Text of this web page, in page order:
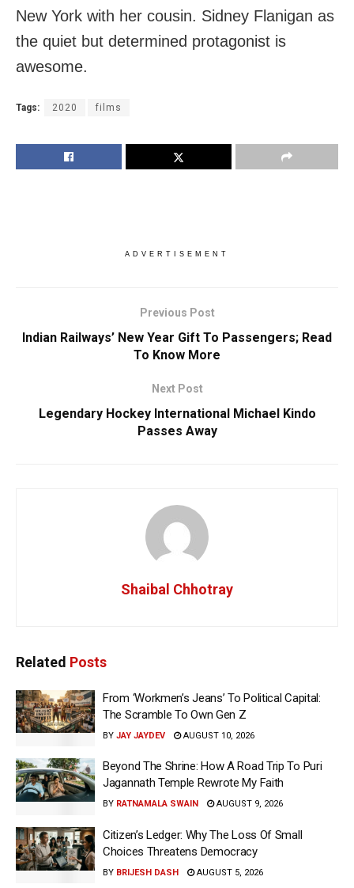
New York with her cousin. Sidney Flanigan as
the quiet but determined protagonist is
awesome.
Tags: 2020 films
ADVERTISEMENT
Previous Post
Indian Railways’ New Year Gift To Passengers; Read
To Know More
Next Post
Legendary Hockey International Michael Kindo
Passes Away
Shaibal Chhotray
Related Posts
From ‘Workmen’s Jeans’ To Political Capital:
The Scramble To Own Gen Z
BY JAY JAYDEV AUGUST 10, 2026
Beyond The Shrine: How A Road Trip To Puri
Jagannath Temple Rewrote My Faith
BY RATNAMALA SWAIN AUGUST 9, 2026
Citizen’s Ledger: Why The Loss Of Small
Choices Threatens Democracy
BY BRIJESH DASH AUGUST 5, 2026